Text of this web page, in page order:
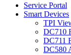
Service Portal
Smart Devices
TPI
DC710
DC711
DC580